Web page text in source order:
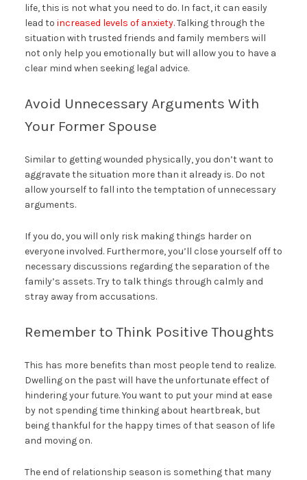
life, this is not what you need to do. In fact, it can easily
lead to increased levels of anxiety. Talking through the
situation with trusted friends and family members will
not only help you emotionally but will allow you to have a
clear mind when seeking legal advice.
Avoid Unnecessary Arguments With
Your Former Spouse
Similar to getting wounded physically, you don’t want to
aggravate the situation more than it already is. Do not
allow yourself to fall into the temptation of unnecessary
arguments.
If you do, you will only risk making things harder on
everyone involved. Furthermore, you’ll close yourself off to
necessary discussions regarding the separation of the
family’s assets. Try to talk things through calmly and
stray away from accusations.
Remember to Think Positive Thoughts
This has more benefits than most people tend to realize.
Dwelling on the past will have the unfortunate effect of
hindering your future. You want to put your mind at ease
by not spending time thinking about heartbreak, but
being thankful for the happy times of that season of life
and moving on.
The end of relationship season is something that many